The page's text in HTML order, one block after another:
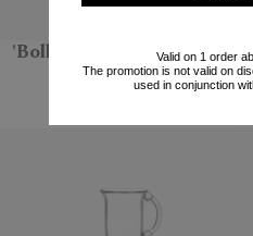
'Bolla 12' side table, natural
Gervasoni 1882
Valid on 1 order
The promotion is not valid on
used in conjunction